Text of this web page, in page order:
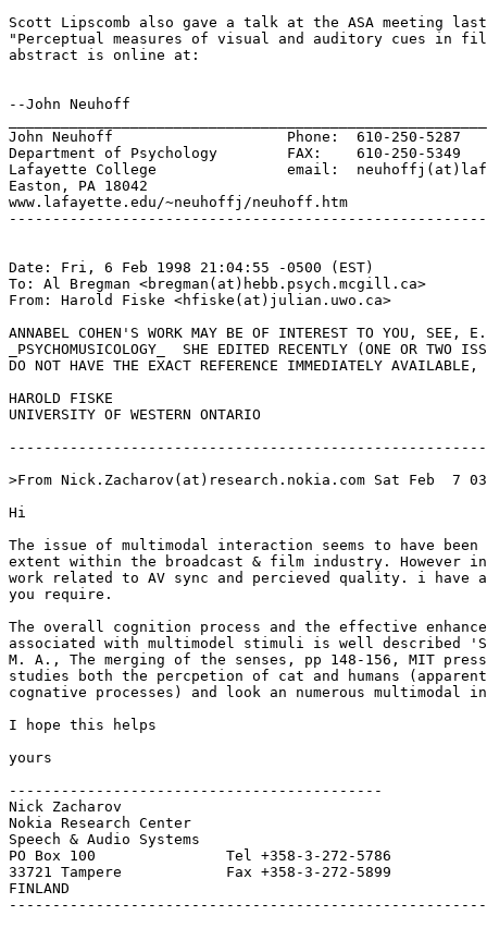
Scott Lipscomb also gave a talk at the ASA meeting
"Perceptual measures of visual and auditory cues in
abstract is online at:
--John Neuhoff
John Neuhoff                    Phone:  610-250-5287
Department of Psychology        FAX:    610-250-5349
Lafayette College               email:
Easton, PA 18042
www.lafayette.edu/~neuhoffj/neuhoff.htm
Date: Fri, 6 Feb 1998 21:04:55 -0500 (EST)
To: Al Bregman <bregman(at)hebb.psych.mcgill.ca>
From: Harold Fiske <hfiske(at)julian.uwo.ca>
ANNABEL COHEN'S WORK MAY BE OF INTEREST TO YOU, SEE,
_PSYCHOMUSICOLOGY_  SHE EDITED RECENTLY (ONE OR TWO
DO NOT HAVE THE EXACT REFERENCE IMMEDIATELY
HAROLD FISKE
UNIVERSITY OF WESTERN ONTARIO
>From Nick.Zacharov(at)research.nokia.com Sat Feb  7
Hi
The issue of multimodal interaction seems to have
extent within the broadcast & film industry. However
work related to AV sync and percieved quality. i
you require.
The overall cognition process and the effective
associated with multimodel stimuli is well described
M. A., The merging of the senses, pp 148-156, MIT
studies both the percpetion of cat and humans
cognative processes) and look an numerous multimodal
I hope this helps
yours
-------------------------------------------
Nick Zacharov
Nokia Research Center
Speech & Audio Systems
PO Box 100               Tel +358-3-272-5786
33721 Tampere            Fax +358-3-272-5899
FINLAND